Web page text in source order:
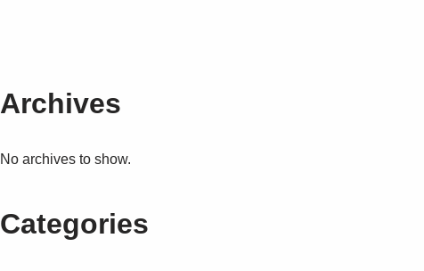
Archives
No archives to show.
Categories